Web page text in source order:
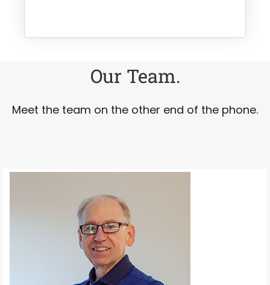
Our Team.
Meet the team on the other end of the phone.